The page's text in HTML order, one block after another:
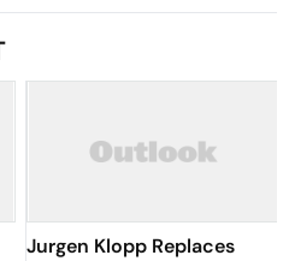
Jurgen Klopp Replaces